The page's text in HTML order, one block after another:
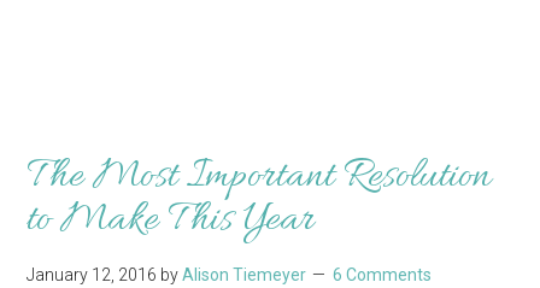
The Most Important Resolution
to Make This Year
January 12, 2016 byAlison Tiemeyer 6 Comments